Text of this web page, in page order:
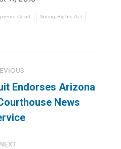
Court Voting Rights Act
Previous
post:
Endorses Arizona
News
NEXT